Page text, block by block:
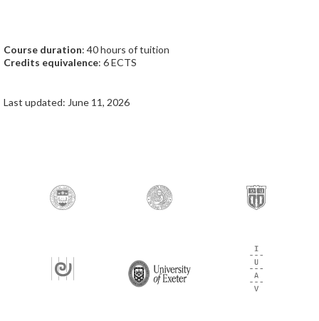
Course duration: 40 hours of tuition
Credits equivalence: 6 ECTS
Last updated: June 11, 2026